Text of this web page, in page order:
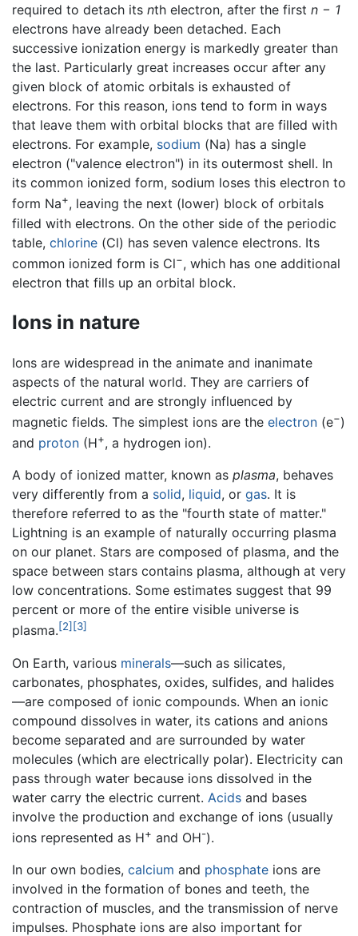
required to detach its nth electron, after the first n − 1
electrons have already been detached. Each
successive ionization energy is markedly greater than
the last. Particularly great increases occur after any
given block of atomic orbitals is exhausted of
electrons. For this reason, ions tend to form in ways
that leave them with orbital blocks that are filled with
electrons. For example, sodium (Na) has a single
electron ("valence electron") in its outermost shell. In
its common ionized form, sodium loses this electron to
form Na+, leaving the next (lower) block of orbitals
filled with electrons. On the other side of the periodic
table, chlorine (Cl) has seven valence electrons. Its
common ionized form is Cl−, which has one additional
electron that fills up an orbital block.
Ions in nature
Ions are widespread in the animate and inanimate
aspects of the natural world. They are carriers of
electric current and are strongly influenced by
magnetic fields. The simplest ions are the electron (e−)
and proton (H+, a hydrogen ion).
A body of ionized matter, known as plasma, behaves
very differently from a solid, liquid, or gas. It is
therefore referred to as the "fourth state of matter."
Lightning is an example of naturally occurring plasma
on our planet. Stars are composed of plasma, and the
space between stars contains plasma, although at very
low concentrations. Some estimates suggest that 99
percent or more of the entire visible universe is
plasma.[2] [3]
On Earth, various minerals—such as silicates,
carbonates, phosphates, oxides, sulfides, and halides
—are composed of ionic compounds. When an ionic
compound dissolves in water, its cations and anions
become separated and are surrounded by water
molecules (which are electrically polar). Electricity can
pass through water because ions dissolved in the
water carry the electric current. Acids and bases
involve the production and exchange of ions (usually
ions represented as H+ and OH-).
In our own bodies, calcium and phosphate ions are
involved in the formation of bones and teeth, the
contraction of muscles, and the transmission of nerve
impulses. Phosphate ions are also important for